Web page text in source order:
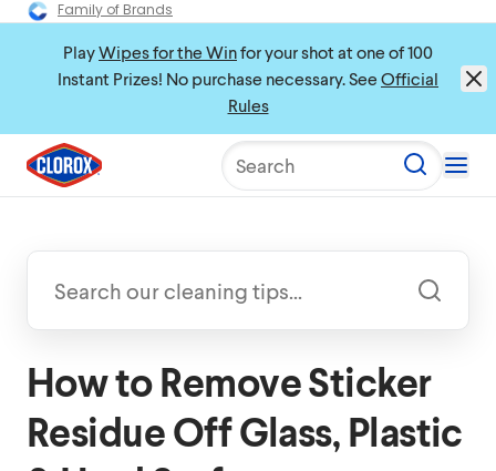
Family of Brands
PlayWipes for the Winfor your shot at one of 100
Instant Prizes! No purchase necessary. See Official
Rules
Search
How to Remove Sticker
Residue Off Glass, Plastic